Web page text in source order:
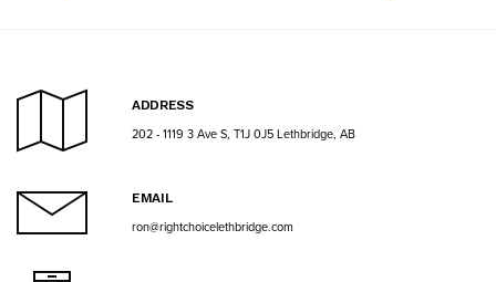
ADDRESS
202 - 1119 3 Ave S, T1J 0J5 Lethbridge, AB
EMAIL
ron@rightchoicelethbridge.com